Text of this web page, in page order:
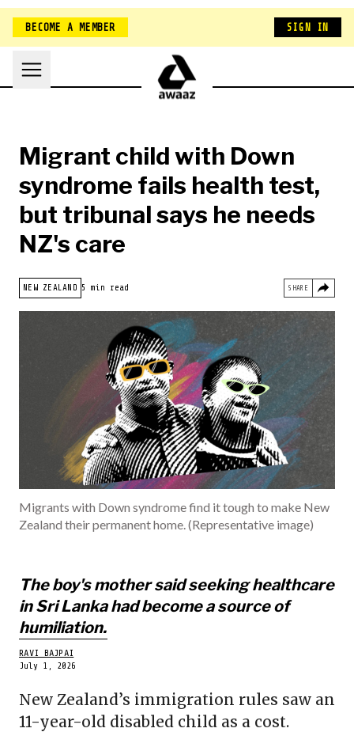
BECOME A MEMBER SIGN IN
NEW ZEALAND
BELONGING
INDIA
BECOME A
Migrant child with Down
syndrome fails health test,
but tribunal says he needs
NZ's care
NEW ZEALAND 5 min read SHARE
Migrants with Down syndrome find it tough to make New
Zealand their permanent home. (Representative image)
The boy's mother said seeking healthcare
in Sri Lanka had become a source of
humiliation.
RAVI BAJPAI
July 1, 2026
New Zealand’s immigration rules saw an
11-year-old disabled child as a cost.